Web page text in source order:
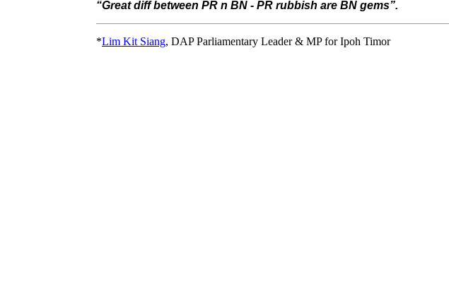
“Great diff between PR n BN - PR rubbish are BN gems”.
*Lim Kit Siang, DAP Parliamentary Leader & MP for Ipoh Timor